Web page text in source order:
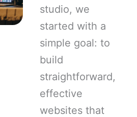
studio, we
started with a
simple goal: to
build
straightforward,
effective
websites that